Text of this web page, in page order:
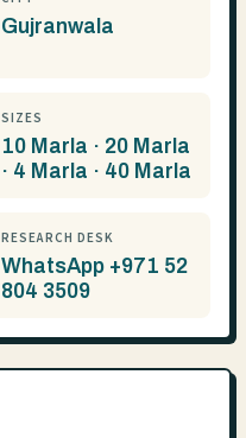
Gujranwala
SIZES
10 Marla · 20 Marla
· 4 Marla · 40 Marla
RESEARCH DESK
WhatsApp +971 52
804 3509